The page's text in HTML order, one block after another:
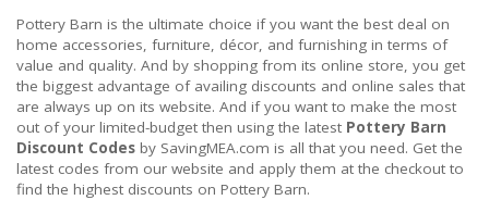
Pottery Barn is the ultimate choice if you want the best deal on
home accessories, furniture, décor, and furnishing in terms of
value and quality. And by shopping from its online store, you get
the biggest advantage of availing discounts and online sales that
are always up on its website. And if you want to make the most
out of your limited-budget then using the latest Pottery Barn
Discount Codes by SavingMEA.com is all that you need. Get the
latest codes from our website and apply them at the checkout to
find the highest discounts on Pottery Barn.